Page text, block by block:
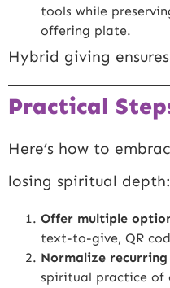
tools while
offering plate.
Hybrid giving
Practical
Here’s how to
losing spiritual depth:
Offer multiple
text-to-give, QR
Normalize
spiritual practice of